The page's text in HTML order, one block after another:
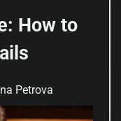
How to
Petrova